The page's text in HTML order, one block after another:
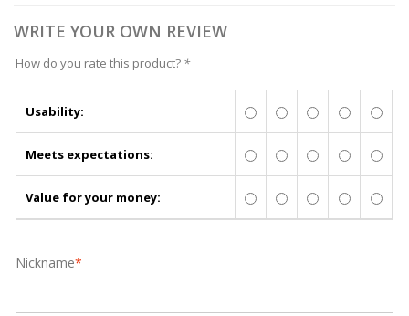
WRITE YOUR OWN REVIEW
How do you rate this product? *
Usability:
Meets expectations:
Value for your money:
*
Nickname